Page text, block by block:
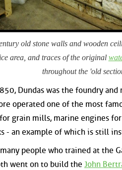
old stone walls and wooden
area, and traces of the original
throughout the 'old
Dundas was the foundry
operated one of the most
grain mills, marine engines
- an example of which is still
people who trained at the
went on to build the John